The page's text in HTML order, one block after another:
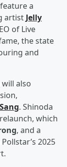
a
artist Jelly
of Live
the state
and
will also
. Shinoda
which
, and a
2025